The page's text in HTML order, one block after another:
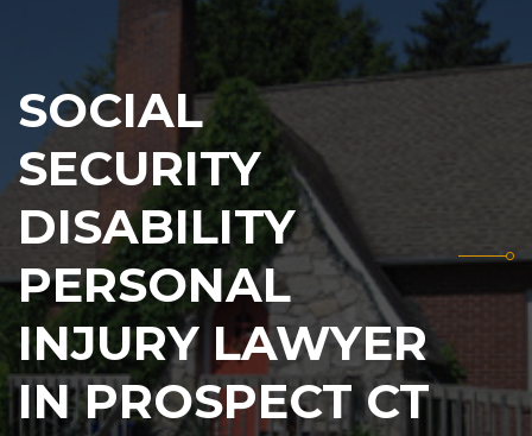
SOCIAL
SECURITY
DISABILITY
PERSONAL
INJURY LAWYER
IN PROSPECT CT